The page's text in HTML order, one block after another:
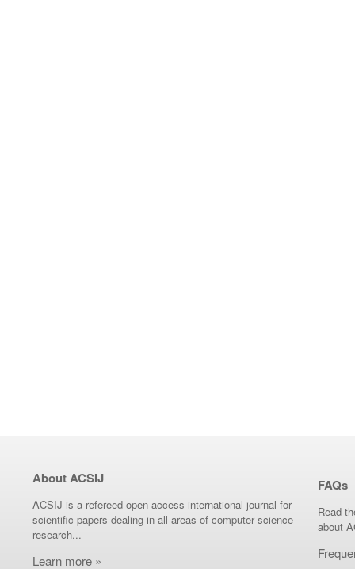
About ACSIJ
ACSIJ is a refereed open access international journal for
scientific papers dealing in all areas of computer science
research...
Learn more »
FAQs
Read
about